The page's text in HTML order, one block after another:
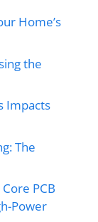
Home’s
the
Impacts
The
PCB
Power